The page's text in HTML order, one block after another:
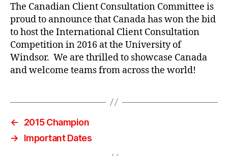
The Canadian Client Consultation Committee is
proud to announce that Canada has won the bid
to host the International Client Consultation
Competition in 2016 at the University of
Windsor. We are thrilled to showcase Canada
and welcome teams from across the world!
←
2015 Champion
→
Important Dates